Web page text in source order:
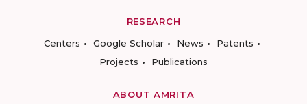
RESEARCH
Centers
Google Scholar News
Patents
Projects
Publications
ABOUT AMRITA